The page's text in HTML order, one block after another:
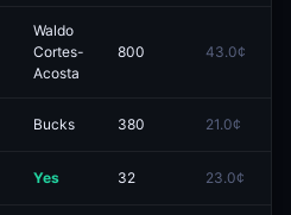
Waldo
Cortes-
Acosta
800 43.0¢
Bucks 380 21.0¢
Redeem
Yes 32 23.0¢